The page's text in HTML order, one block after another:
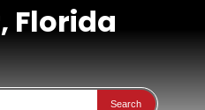
Florida
Search